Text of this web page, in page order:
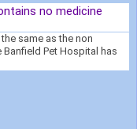
no medicine
same as the non
Pet Hospital has